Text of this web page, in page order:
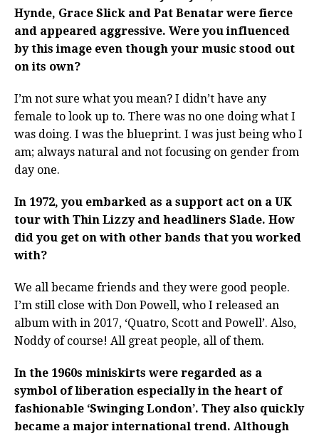
Hynde, Grace Slick and Pat Benatar were fierce
and appeared aggressive. Were you influenced
by this image even though your music stood out
on its own?
I’m not sure what you mean? I didn’t have any
female to look up to. There was no one doing what I
was doing. I was the blueprint. I was just being who I
am; always natural and not focusing on gender from
day one.
In 1972, you embarked as a support act on a UK
tour with Thin Lizzy and headliners Slade. How
did you get on with other bands that you worked
with?
We all became friends and they were good people.
I’m still close with Don Powell, who I released an
album with in 2017, ‘Quatro, Scott and Powell’. Also,
Noddy of course! All great people, all of them.
In the 1960s miniskirts were regarded as a
symbol of liberation especially in the heart of
fashionable ‘Swinging London’. They also quickly
became a major international trend. Although